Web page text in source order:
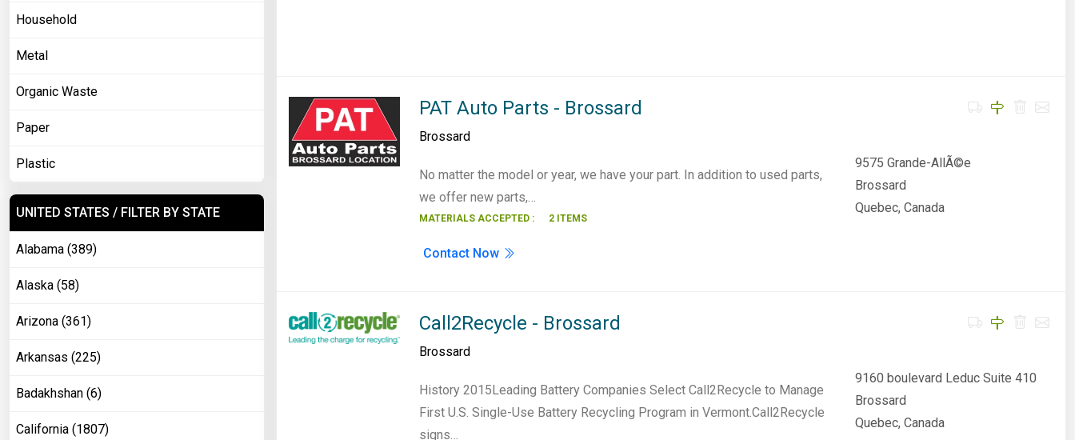
PAT Auto Parts - Brossard
Brossard
No matter the model or year, we have your part. In addition to used parts,
we offer new parts,…
MATERIALS ACCEPTED : 2 ITEMS
9575 Grande-AllÃ©e
Brossard
Quebec, Canada
Contact Now
Call2Recycle - Brossard
Brossard
History 2015Leading Battery Companies Select Call2Recycle to Manage
First U.S. Single-Use Battery Recycling Program in Vermont.Call2Recycle
signs…
9160 boulevard Leduc Suite 410
Brossard
Quebec, Canada
Household
Metal
Organic Waste
Paper
Plastic
UNITED STATES / FILTER BY STATE
Alabama (389)
Alaska (58)
Arizona (361)
Arkansas (225)
Badakhshan (6)
California (1807)